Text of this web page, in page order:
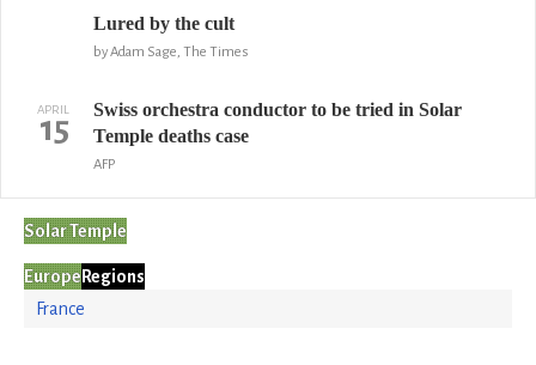
Lured by the cult
by Adam Sage, The Times
APRIL
15
Swiss orchestra conductor to be tried in Solar
Temple deaths case
AFP
Solar Temple
Europe Regions
France